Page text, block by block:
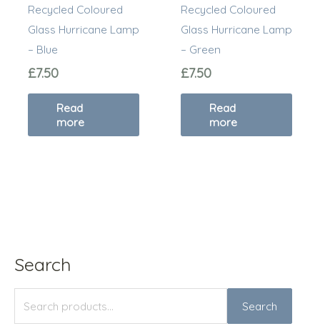
Search
S
e
Search
ia
Recycled Coloured
Glass Hurricane Lamp
– Blue
£7.50
Read
more
Recycled Coloured
Glass Hurricane Lamp
– Green
£7.50
Read
more